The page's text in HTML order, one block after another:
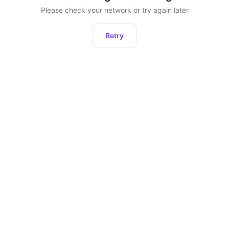
Please check your network or try again later
Retry